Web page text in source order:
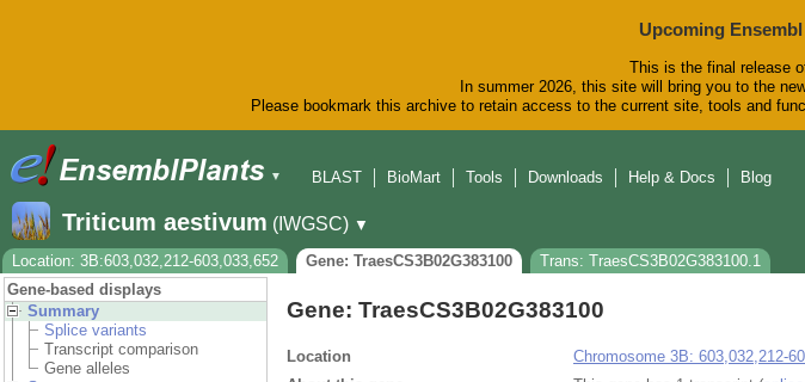
Upcoming
This is the final release
In summer 2026, this site will bring you to the
Please bookmark this archive to retain access to the current site, tools and
▼
BLAST
BioMart Tools Downloads Help & Docs Blog
Triticum aestivum (IWGSC) ▼
Location: 3B:603,032,212-603,033,652
Gene: TraesCS3B02G383100
Trans: TraesCS3B02G383100.1
Gene-based displays
Summary
Splice variants
Transcript comparison
Gene alleles
Gene: TraesCS3B02G383100
Location Chromosome 3B: 603,032,212-